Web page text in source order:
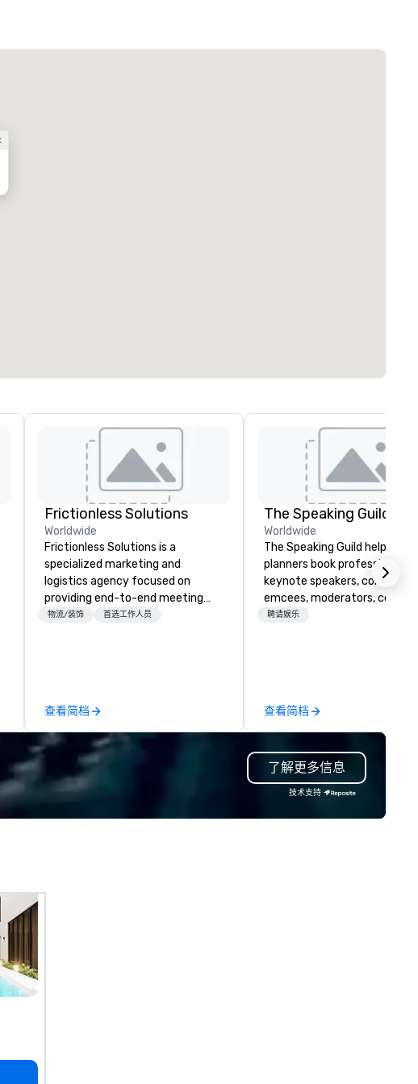
Frictionless Solutions
Worldwide
Frictionless Solutions is a
specialized marketing and
logistics agency focused on
providing end-to-end meeting
planning support, services and
programs and associated HCP
interactions, including Marketing
Events, Conferences/Congresses
and large specialized events.
We're not the largest event
THE BEST Over the years, as
物流/装饰 首选工作人员
查看简档
The Speaking Guild
Worldwide
The Speaking Guild helps
planners book professional
keynote speakers,
emcees, moderators,
and subject-matter experts
communication, disability
inclusion, healthcare
entertainment, and
experience.
聘请娱乐
查看简档
了解更多信息
技术支持